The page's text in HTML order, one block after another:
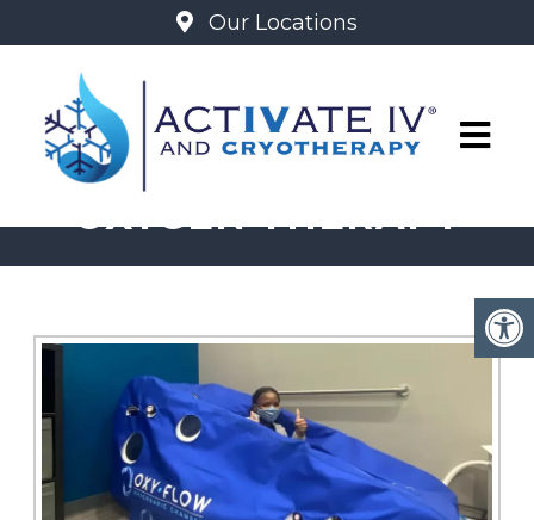
Our Locations
MILD HYPERBARIC
OXYGEN THERAPY